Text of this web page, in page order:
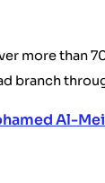
more than
branch
Al-